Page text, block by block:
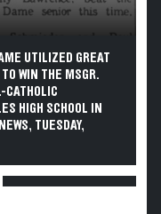
UTILIZED GREAT
WIN THE MSGR.
CATHOLIC
HIGH SCHOOL IN
TUESDAY,